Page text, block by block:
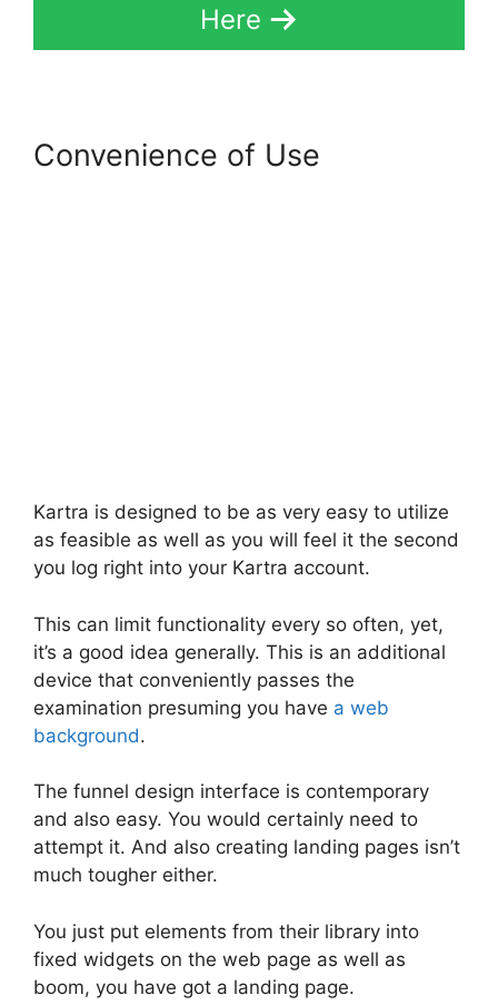
Here
Convenience of Use
Kartra is designed to be as very easy to utilize
as feasible as well as you will feel it the second
you log right into your Kartra account.
This can limit functionality every so often, yet,
it’s a good idea generally. This is an additional
device that conveniently passes the
examination presuming you have a web
background.
The funnel design interface is contemporary
and also easy. You would certainly need to
attempt it. And also creating landing pages isn’t
much tougher either.
You just put elements from their library into
fixed widgets on the web page as well as
boom, you have got a landing page.